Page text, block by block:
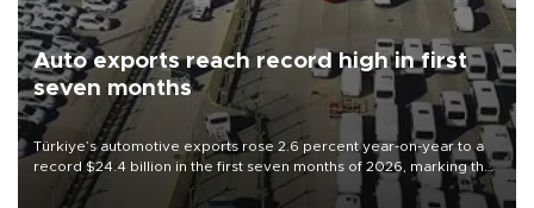
Auto exports reach record high in first
seven months
Türkiye’s automotive exports rose 2.6 percent year-on-year to a
record $24.4 billion in the first seven months of 2026, marking the
industry’s highest January-July figure, according to data from the